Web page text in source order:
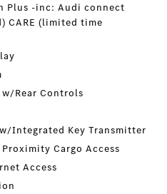
Plus -inc: Audi connect
CARE (limited time
Rear Controls
Integrated Key Transmitter
Cargo Access
Access